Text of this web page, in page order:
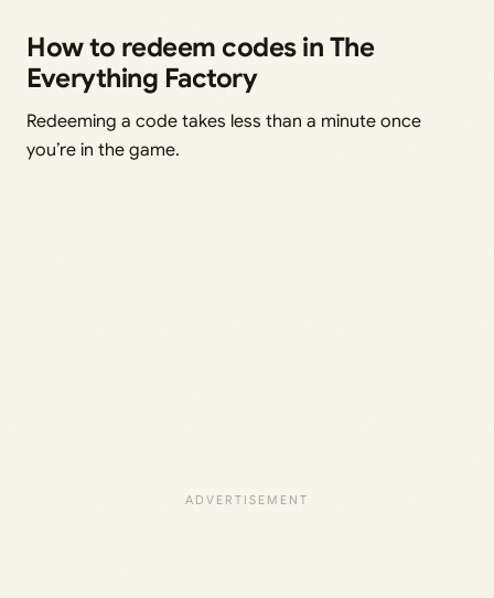
How to redeem codes in The
Everything Factory
Redeeming a code takes less than a minute once
you’re in the game.